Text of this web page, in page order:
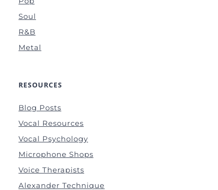
Soul
R&B
Metal
RESOURCES
Blog Posts
Vocal Resources
Vocal Psychology
Microphone Shops
Voice Therapists
Alexander Technique